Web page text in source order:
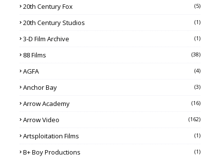
20th Century Fox (5)
20th Century Studios (1)
3-D Film Archive (1)
88 Films (38)
AGFA (4)
Anchor Bay (3)
Arrow Academy (16)
Arrow Video (162)
Artsploitation Films (1)
B+ Boy Productions (1)